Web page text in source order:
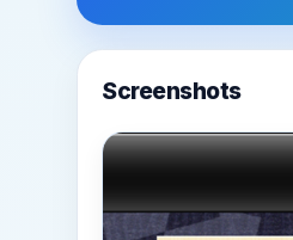
Screenshots